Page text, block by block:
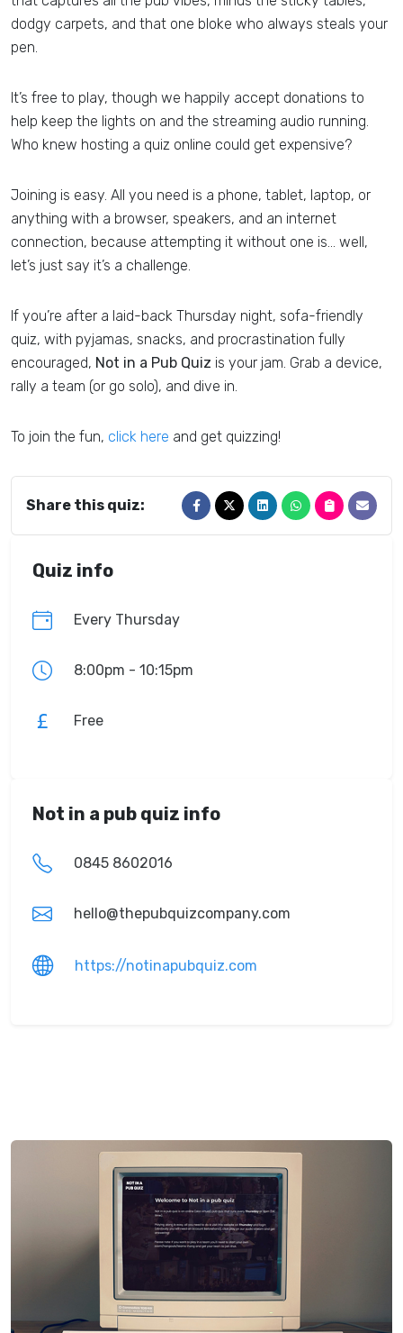
dodgy carpets, and that one bloke who always steals your
pen.
It’s free to play, though we happily accept donations to
help keep the lights on and the streaming audio running.
Who knew hosting a quiz online could get expensive?
Joining is easy. All you need is a phone, tablet, laptop, or
anything with a browser, speakers, and an internet
connection, because attempting it without one is… well,
let’s just say it’s a challenge.
If you’re after a laid-back Thursday night, sofa-friendly
quiz, with pyjamas, snacks, and procrastination fully
encouraged, Not in a Pub Quiz is your jam. Grab a device,
rally a team (or go solo), and dive in.
To join the fun, click here and get quizzing!
Share this quiz:
Quiz info
Every Thursday
8:00pm - 10:15pm
Free
Not in a pub quiz info
0845 8602016
hello@thepubquizcompany.com
https://notinapubquiz.com